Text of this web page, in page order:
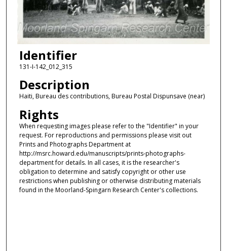
Identifier
131-I-142_012_315
Description
Haiti, Bureau des contributions, Bureau Postal Dispunsave (near)
Rights
When requesting images please refer to the "Identifier" in your
request. For reproductions and permissions please visit out
Prints and Photographs Department at
http://msrc.howard.edu/manuscripts/prints-photographs-
department for details. In all cases, it is the researcher's
obligation to determine and satisfy copyright or other use
restrictions when publishing or otherwise distributing materials
found in the Moorland-Spingarn Research Center's collections.